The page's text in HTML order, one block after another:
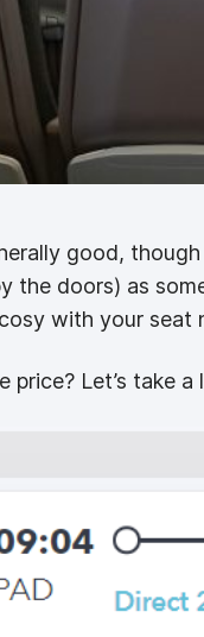
good,
the doors) as
with your seat
price? Let’s take